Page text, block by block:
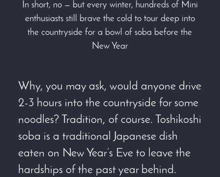
In short, no — but every winter, hundreds of Mini
enthusiasts still brave the cold to tour deep into
the countryside for a bowl of soba before the
New Year
Why, you may ask, would anyone drive
2-3 hours into the countryside for some
noodles? Tradition, of course. Toshikoshi
soba is a traditional Japanese dish
eaten on New Year’s Eve to leave the
hardships of the past year behind.